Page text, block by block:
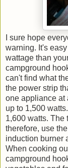
I sure hope
warning. It's
wattage than
campground
can't find what
the power strip
one appliance at
up to 1,500
1,600 watts. The
therefore, use
induction burner
When cooking
campground